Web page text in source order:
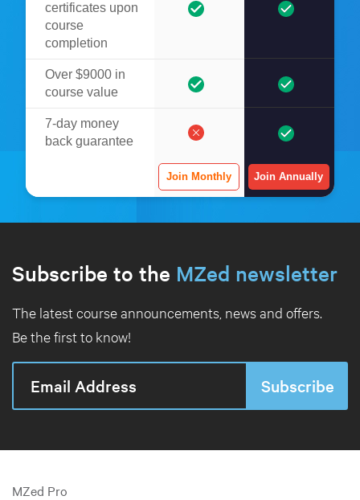
certificates upon
course
completion
Over $9000 in
course value
7-day money
back guarantee
Join Monthly Join Annually
Subscribe to the MZed newsletter
The latest course announcements, news and offers.
Be the first to know!
MZed Pro